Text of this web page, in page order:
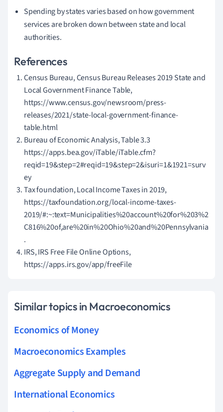
Spending by states varies based on how government
services are broken down between state and local
authorities.
References
Census Bureau, Census Bureau Releases 2019 State and
Local Government Finance Table,
https://www.census.gov/newsroom/press-
releases/2021/state-local-government-finance-
table.html
Bureau of Economic Analysis, Table 3.3
https://apps.bea.gov/iTable/iTable.cfm?
reqid=19&step=2#reqid=19&step=2&isuri=1&1921=surv
ey
Tax foundation, Local Income Taxes in 2019,
https://taxfoundation.org/local-income-taxes-
2019/#:~:text=Municipalities%20account%20for%203%2
C816%20of,are%20in%20Ohio%20and%20Pennsylvania
.
IRS, IRS Free File Online Options,
https://apps.irs.gov/app/freeFile
Similar topics in Macroeconomics
Economics of Money
Macroeconomics Examples
Aggregate Supply and Demand
International Economics